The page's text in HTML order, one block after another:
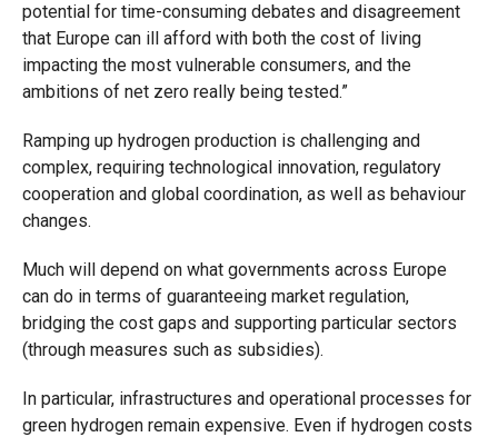
potential for time-consuming debates and disagreement
that Europe can ill afford with both the cost of living
impacting the most vulnerable consumers, and the
ambitions of net zero really being tested.”
Ramping up hydrogen production is challenging and
complex, requiring technological innovation, regulatory
cooperation and global coordination, as well as behaviour
changes.
Much will depend on what governments across Europe
can do in terms of guaranteeing market regulation,
bridging the cost gaps and supporting particular sectors
(through measures such as subsidies).
In particular, infrastructures and operational processes for
green hydrogen remain expensive. Even if hydrogen costs